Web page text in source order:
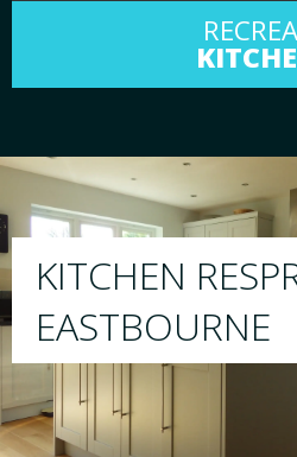
ABOUT US
PORTFOLIO
RESPRAY
We will respray
your choice